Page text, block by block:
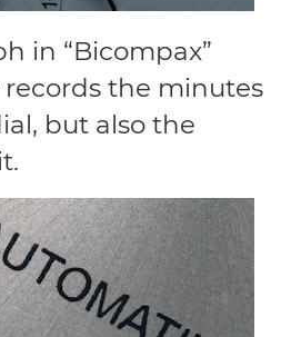
in “Bicompax”
the minutes
but also the